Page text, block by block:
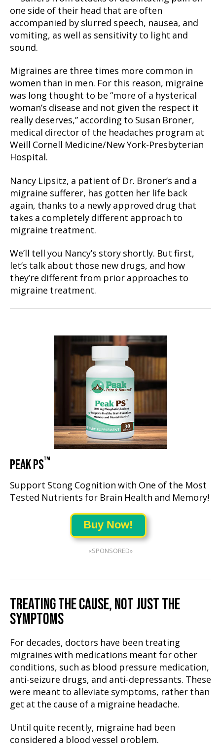
one side of their head that are often
accompanied by slurred speech, nausea, and
vomiting, as well as sensitivity to light and
sound.
Migraines are three times more common in
women than in men. For this reason, migraine
was long thought to be “more of a hysterical
woman’s disease and not given the respect it
really deserves,” according to Susan Broner,
medical director of the headaches program at
Weill Cornell Medicine/New York-Presbyterian
Hospital.
Nancy Lipsitz, a patient of Dr. Broner’s and a
migraine sufferer, has gotten her life back
again, thanks to a newly approved drug that
takes a completely different approach to
migraine treatment.
We’ll tell you Nancy’s story shortly. But first,
let’s talk about those new drugs, and how
they’re different from prior approaches to
migraine treatment.
PEAK PS™
Support Stong Cognition with One of the Most
Tested Nutrients for Brain Health and Memory!
Buy Now!
«SPONSORED»
TREATING THE CAUSE, NOT JUST THE
SYMPTOMS
For decades, doctors have been treating
migraines with medications meant for other
conditions, such as blood pressure medication,
anti-seizure drugs, and anti-depressants. These
were meant to alleviate symptoms, rather than
get at the cause of a migraine headache.
Until quite recently, migraine had been
considered a blood vessel problem.